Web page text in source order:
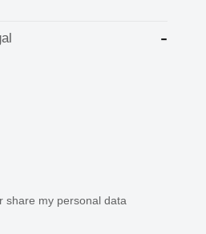
share my personal data